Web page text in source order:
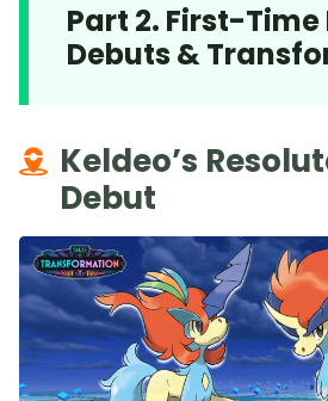
Part 2. First-
Debuts &
Keldeo’s
Debut